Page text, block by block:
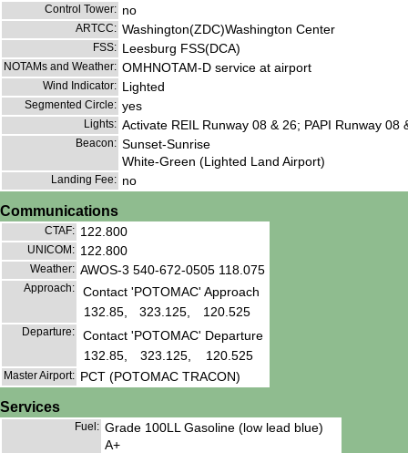
Control Tower: no
ARTCC: Washington(ZDC)Washington Center
FSS: Leesburg FSS(DCA)
NOTAMs and Weather: OMHNOTAM-D service at airport
Wind Indicator: Lighted
Segmented Circle: yes
Lights: Activate REIL Runway 08 & 26; PAPI Runway 08
Beacon: Sunset-Sunrise
White-Green (Lighted Land Airport)
Landing Fee: no
Communications
CTAF: 122.800
UNICOM: 122.800
Weather: AWOS-3 540-672-0505 118.075
Approach:
Contact 'POTOMAC' Approach
132.85,
323.125, 120.525
Departure:
Contact 'POTOMAC' Departure
132.85,
323.125, 120.525
Master Airport: PCT (POTOMAC TRACON)
Services
Fuel: Grade 100LL Gasoline (low lead blue)
A+